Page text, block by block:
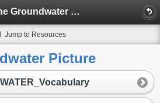
Get the Groundwater Picture
Jump to Resources
Picture